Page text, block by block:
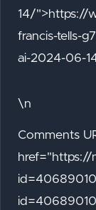
14/">https://
francis-tells-
ai-2024-06-
\n
Comments
href="https://
id=40689010